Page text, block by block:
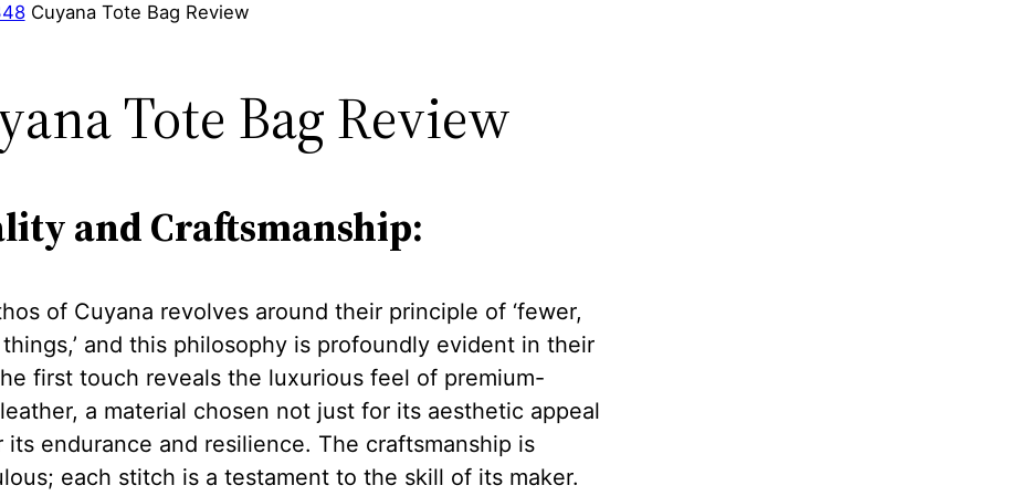
Cuyana Tote Bag Review
Tote Bag Review
and Craftsmanship:
of Cuyana revolves around their principle of ‘fewer,
and this philosophy is profoundly evident in their
first touch reveals the luxurious feel of premium-
a material chosen not just for its aesthetic appeal
its endurance and resilience. The craftsmanship is
each stitch is a testament to the skill of its maker.